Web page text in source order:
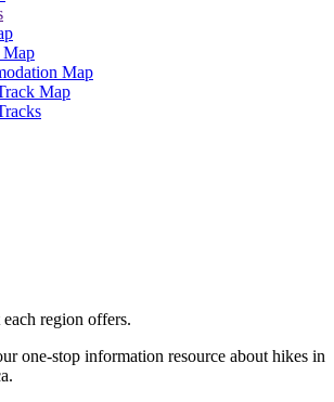
Map
Map
Map
region offers.
one-stop information resource about hikes in